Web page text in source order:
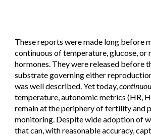
These reports were made long before
continuous of temperature, glucose, or
hormones. They were released before
substrate governing either
was welldescribed. Yet today,c
temperature, autonomic metrics (HR,
remain at the periphery of fertility and
monitoring. Despite wide adoption of
that can, with reasonable accuracy,